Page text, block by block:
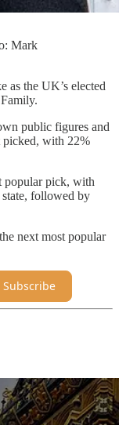
Mark
as the UK’s elected
public figures and
picked, with 22%
popular pick, with
followed by
next most popular
Subscribe